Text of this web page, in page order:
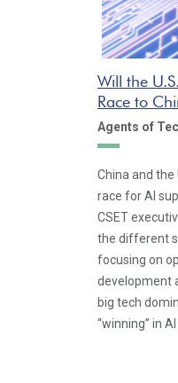
Will the
Race to
Agents of
China and the
race for AI
CSET
the different
focusing on
development
big tech
“winning” in